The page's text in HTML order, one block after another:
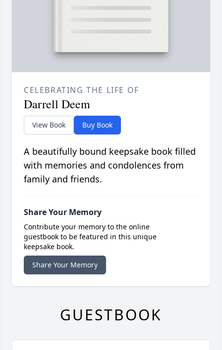
CELEBRATING THE LIFE OF
Darrell Deem
View Book Buy Book
A beautifully bound keepsake book filled
with memories and condolences from
family and friends.
Share Your Memory
Contribute your memory to the online
guestbook to be featured in this unique
keepsake book.
Share Your Memory
GUESTBOOK